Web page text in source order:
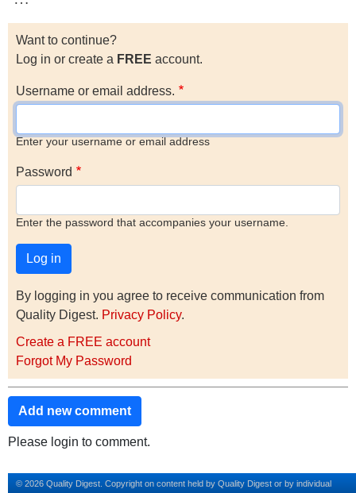
Want to continue?
Log in or create a FREE account.
Username or email address.
Enter your username or email address
Password
Enter the password that accompanies your username.
By logging in you agree to receive communication from
Quality Digest. Privacy Policy.
Create a FREE account
Forgot My Password
Add new comment
Please login to comment.
© 2026 Quality Digest. Copyright on content held by Quality Digest or by individual